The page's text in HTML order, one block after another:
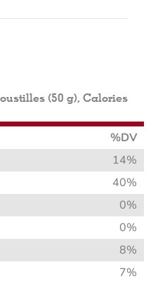
(50 g), Calories
%DV
14%
40%
0%
0%
8%
7%